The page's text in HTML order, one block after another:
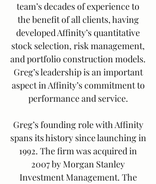
team’s decades of experience to
the benefit of all clients, having
developed Affinity’s quantitative
stock selection, risk management,
and portfolio construction models.
Greg’s leadership is an important
aspect in Affinity’s commitment to
performance and service.
Greg’s founding role with Affinity
spans its history since launching in
1992. The firm was acquired in
2007 by Morgan Stanley
Investment Management. The